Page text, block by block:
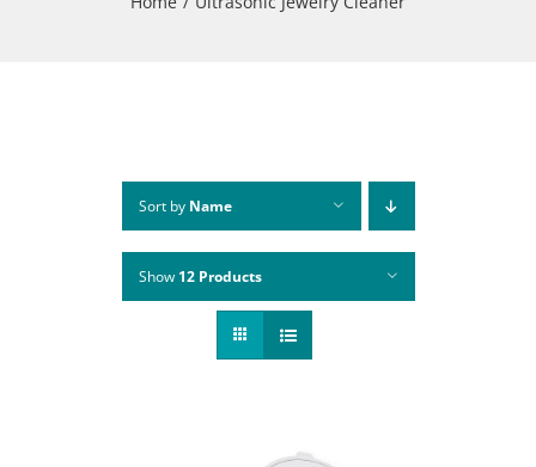
Sort by Name
Show 12 Products